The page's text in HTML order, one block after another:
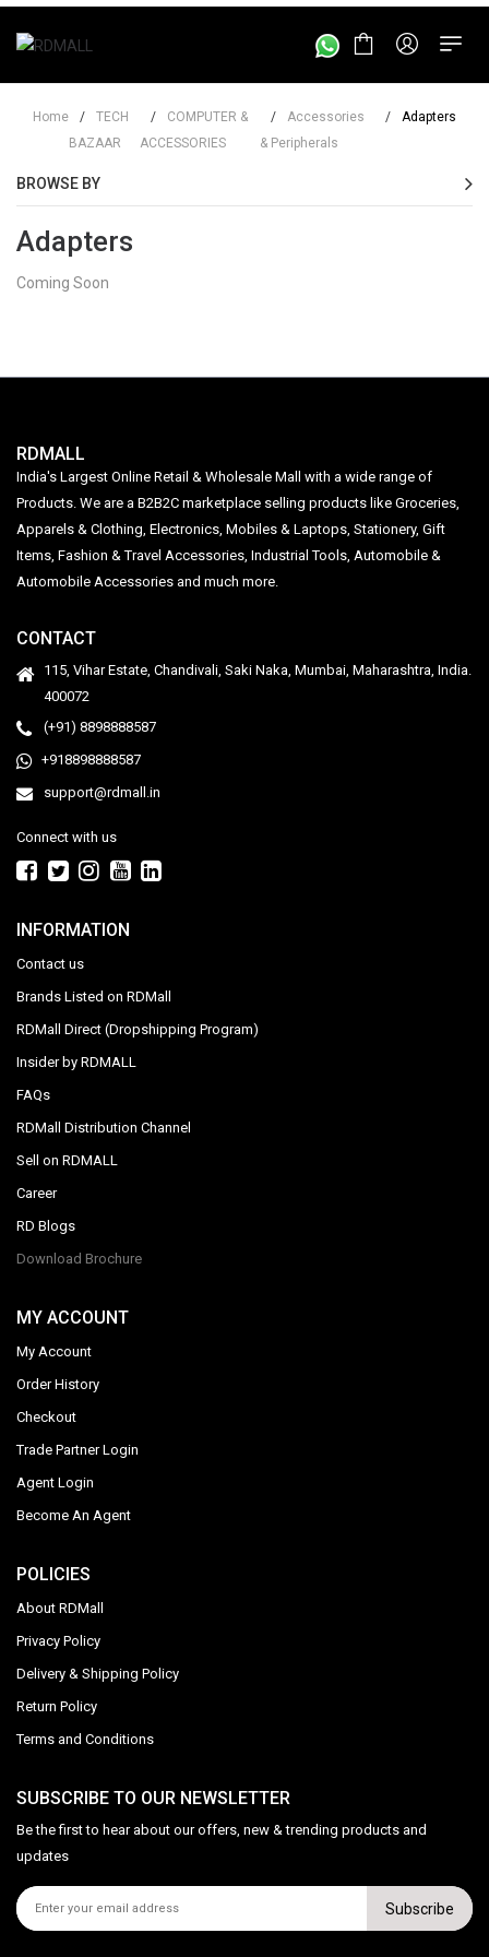
Home /
TECH
BAZAAR
/
COMPUTER &
ACCESSORIES
/
Accessories
& Peripherals
/ Adapters
BROWSE BY
Adapters
Coming Soon
RDMALL
India's Largest Online Retail & Wholesale Mall with a wide range of
Products. We are a B2B2C marketplace selling products like Groceries,
Apparels & Clothing, Electronics, Mobiles & Laptops, Stationery, Gift
Items, Fashion & Travel Accessories, Industrial Tools, Automobile &
Automobile Accessories and much more.
CONTACT
115, Vihar Estate, Chandivali, Saki Naka, Mumbai, Maharashtra, India.
400072
(+91) 8898888587
+918898888587
support@rdmall.in
Connect with us
INFORMATION
Contact us
Brands Listed on RDMall
RDMall Direct (Dropshipping Program)
Insider by RDMALL
FAQs
RDMall Distribution Channel
Sell on RDMALL
Career
RD Blogs
Download Brochure
MY ACCOUNT
My Account
Order History
Checkout
Trade Partner Login
Agent Login
Become An Agent
POLICIES
About RDMall
Privacy Policy
Delivery & Shipping Policy
Return Policy
Terms and Conditions
SUBSCRIBE TO OUR NEWSLETTER
Be the first to hear about our offers, new & trending products and
updates
Subscribe